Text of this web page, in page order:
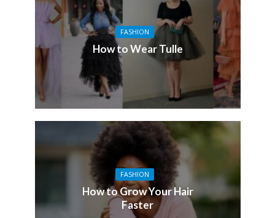
FASHION
How to Wear Tulle
FASHION
How to Grow Your Hair
Faster